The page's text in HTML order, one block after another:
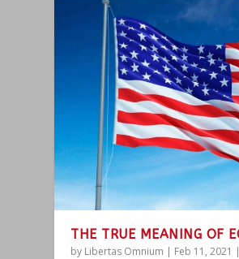
THE TRUE MEANING OF
by Libertas Omnium | Feb 11, 2021 |